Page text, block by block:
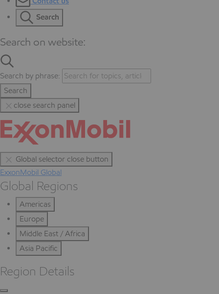
Search
Search on website:
Search by phrase:
Search
close search panel
Global selector close button
ExxonMobil Global
Global Regions
Americas
Europe
Middle East / Africa
Asia Pacific
Region Details